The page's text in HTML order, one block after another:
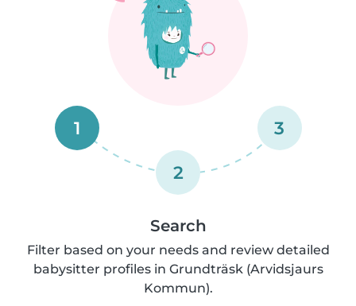
1
2
3
Search
Filter based on your needs and review detailed
babysitter profiles in Grundträsk (Arvidsjaurs
Kommun).